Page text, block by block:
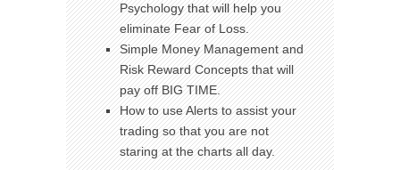
Psychology that will help you
eliminate Fear of Loss.
Simple Money Management and
Risk Reward Concepts that will
pay off BIG TIME.
How to use Alerts to assist your
trading so that you are not
staring at the charts all day.